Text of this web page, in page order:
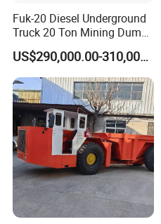
Fuk-20 Diesel Underground
Truck 20 Ton Mining Dump
Truck for Mining
US$290,000.00-310,000.00